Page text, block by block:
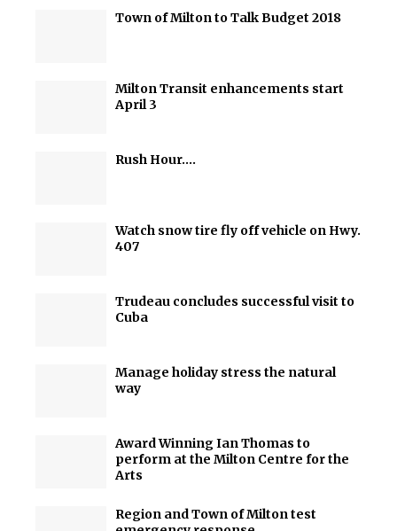
Town of Milton to Talk Budget 2018
Milton Transit enhancements start
April 3
Rush Hour….
Watch snow tire fly off vehicle on Hwy.
407
Trudeau concludes successful visit to
Cuba
Manage holiday stress the natural
way
Award Winning Ian Thomas to
perform at the Milton Centre for the
Arts
Region and Town of Milton test